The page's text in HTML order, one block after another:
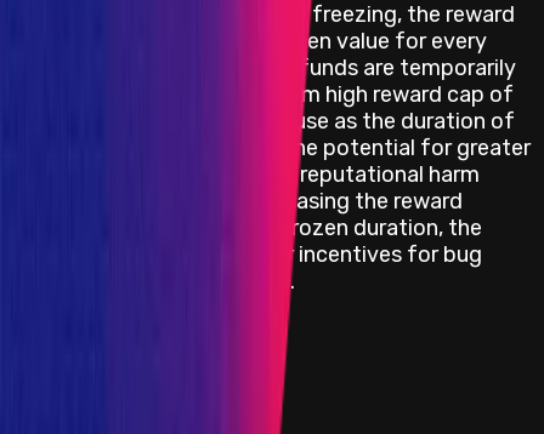
In the event of temporary freezing, the reward
doubles from the full frozen value for every
additional [24h] that the funds are temporarily
frozen, up to the maximum high reward cap of
USD 25 000. This is because as the duration of
the freezing lengthens, the potential for greater
damage and subsequent reputational harm
intensifies. Thus, by increasing the reward
proportionally with the frozen duration, the
project ensures stronger incentives for bug
disclosure of this nature.